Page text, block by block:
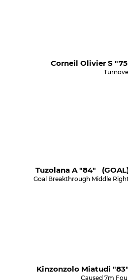
Corneil Olivier S
Tuzolana A "84"
Goal Breakthrough Middle
Kinzonzolo Miatudi "83"
Caused 7m Foul